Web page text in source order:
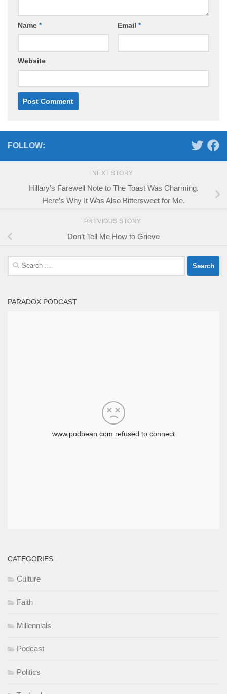
Name * Email *
Website
FOLLOW:
NEXT STORY
Hillary’s Farewell Note to The Toast Was Charming.
Here’s Why It Was Also Bittersweet for Me.
PREVIOUS STORY
Don’t Tell Me How to Grieve
Search
for:
PARADOX PODCAST
CATEGORIES
Culture
Faith
Millennials
Podcast
Politics